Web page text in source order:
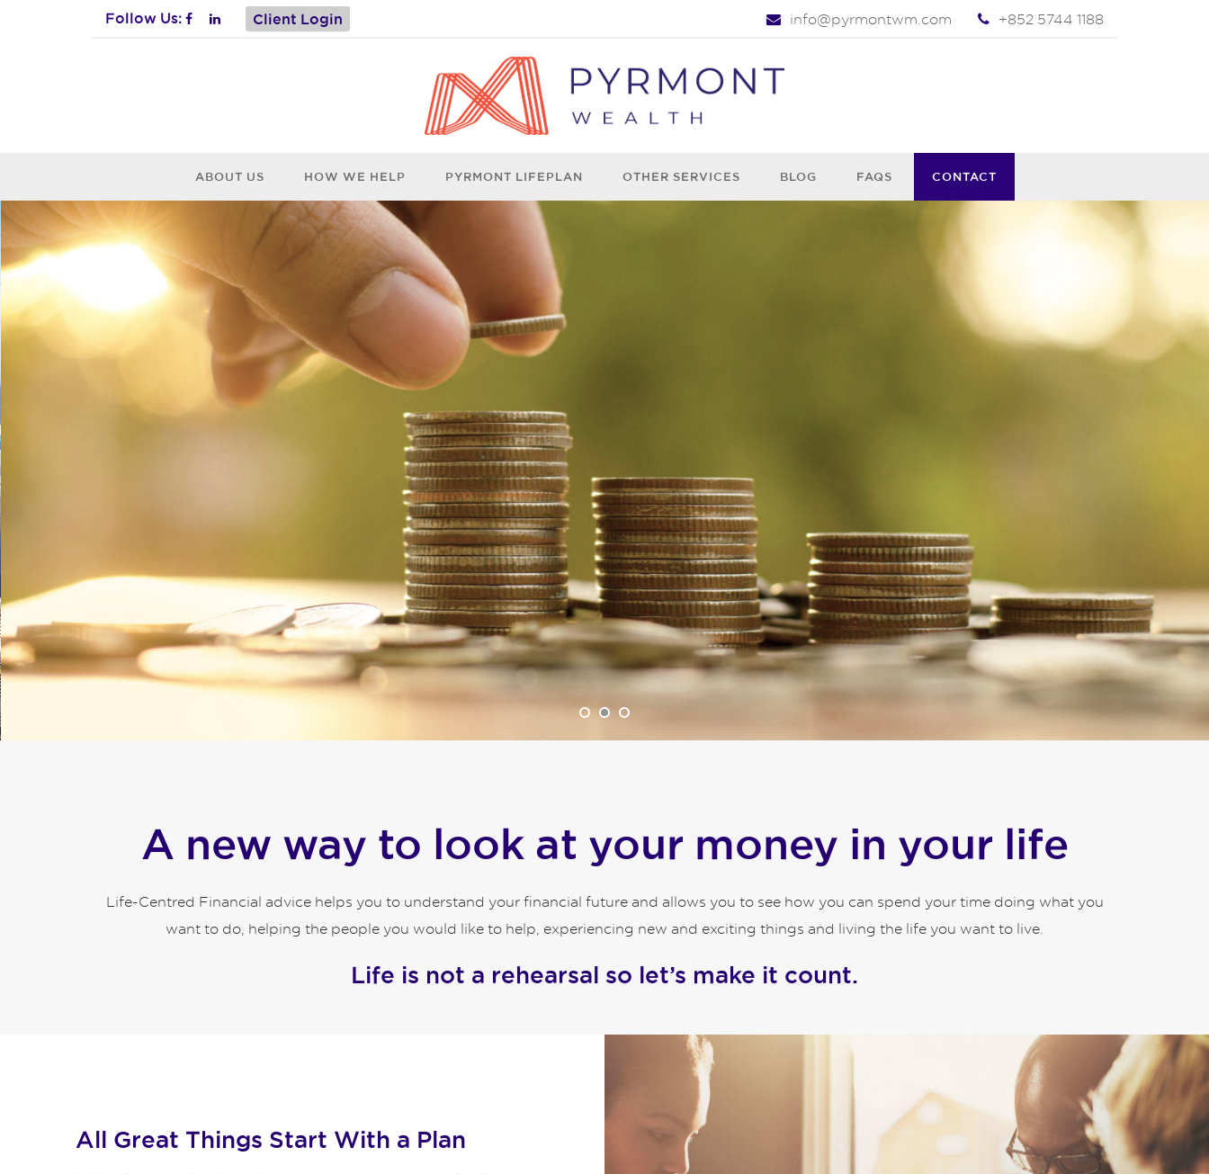
Follow Us: Client Login info@pyrmontwm.com +852 5744 1188
ABOUT US HOW WE HELP PYRMONT LIFEPLAN OTHER SERVICES BLOG FAQS CONTACT
A new way to look at your money in your life
Life-Centred Financial advice helps you to understand your financial future and allows you to see how you can spend your time doing what you
want to do, helping the people you would like to help, experiencing new and exciting things and living the life you want to live.
Life is not a rehearsal so let’s make it count.
All Great Things Start With a Plan